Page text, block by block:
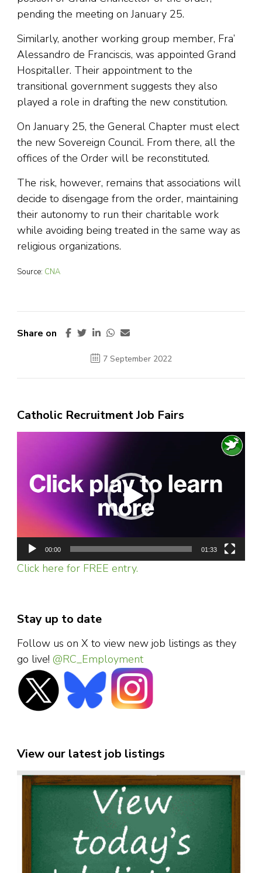
pending the meeting on January 25.
Similarly, another working group member, Fra’
Alessandro de Franciscis, was appointed Grand
Hospitaller. Their appointment to the
transitional government suggests they also
played a role in drafting the new constitution.
On January 25, the General Chapter must elect
the new Sovereign Council. From there, all the
offices of the Order will be reconstituted.
The risk, however, remains that associations will
decide to disengage from the order, maintaining
their autonomy to run their charitable work
while avoiding being treated in the same way as
religious organizations.
Source: CNA
Share on
7 September 2022
Catholic Recruitment Job Fairs
00:00 01:33
Click here for FREE entry.
Stay up to date
Follow us on X to view new job listings as they
go live! @RC_Employment
View our latest job listings